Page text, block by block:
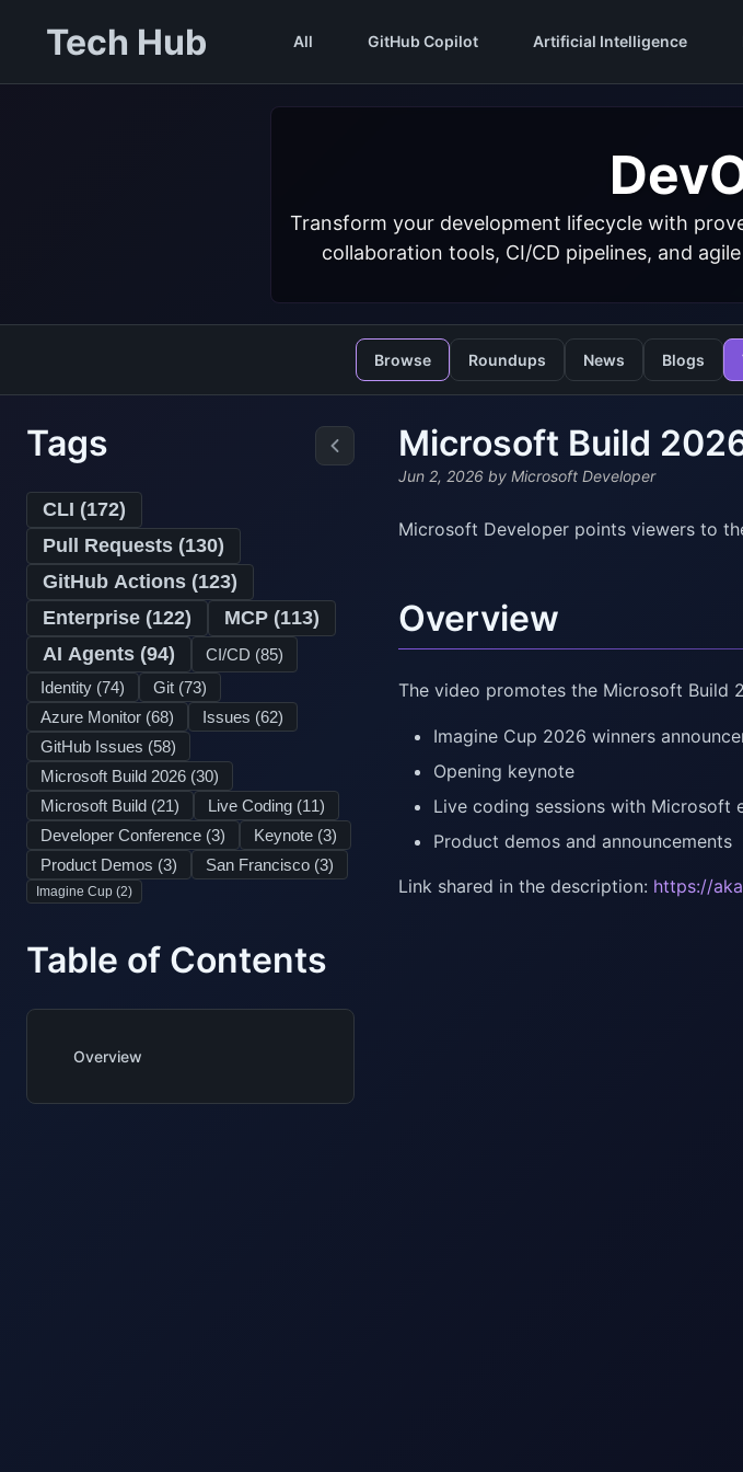
Tech Hub All GitHub Copilot Artificial Intelligence
Transform your development lifecycle with
collaboration tools, CI/CD pipelines, and
Browse Roundups News Blogs
Tags
CLI (172)
Pull Requests (130)
GitHub Actions (123)
Enterprise (122) MCP (113)
AI Agents (94) CI/CD (85)
Identity (74) Git (73)
Azure Monitor (68) Issues (62)
GitHub Issues (58)
Microsoft Build 2026 (30)
Microsoft Build (21) Live Coding (11)
Developer Conference (3) Keynote (3)
Product Demos (3) San Francisco (3)
Imagine Cup (2)
Table of Contents
Overview
Microsoft Build
Jun 2, 2026 by Microsoft Developer
Microsoft Developer points viewers to
Overview
The video promotes the Microsoft Build
Imagine Cup 2026 winners
Opening keynote
Live coding sessions with Microsoft
Product demos and announcements
Link shared in the description: https://